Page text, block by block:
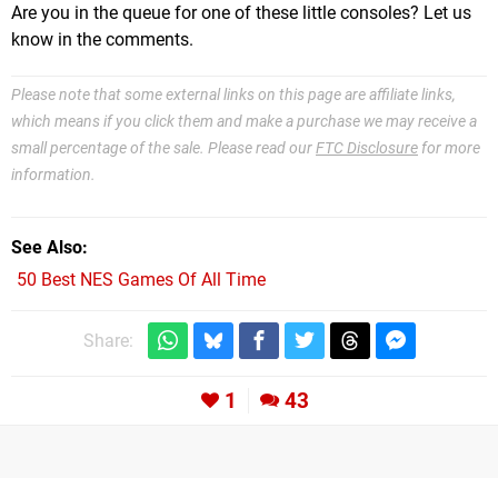
Are you in the queue for one of these little consoles? Let us
know in the comments.
Please note that some external links on this page are affiliate links,
which means if you click them and make a purchase we may receive a
small percentage of the sale. Please read ourFTC Disclosure for more
information.
See Also
50 Best NES Games Of All Time
Share:
1 43